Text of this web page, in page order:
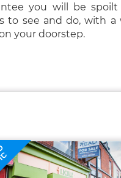
you will be
to see and do, with a
your doorstep.